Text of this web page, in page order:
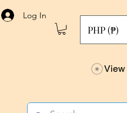
Log In
PHP (₱)
View